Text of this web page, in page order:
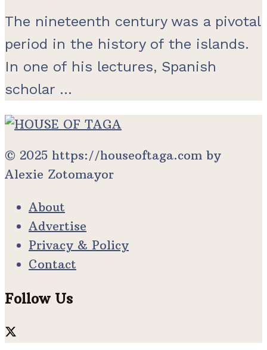
The nineteenth century was a pivotal
period in the history of the islands.
In one of his lectures, Spanish
scholar ...
© 2025 https://houseoftaga.com by
Alexie Zotomayor
About
Advertise
Privacy & Policy
Contact
Follow Us